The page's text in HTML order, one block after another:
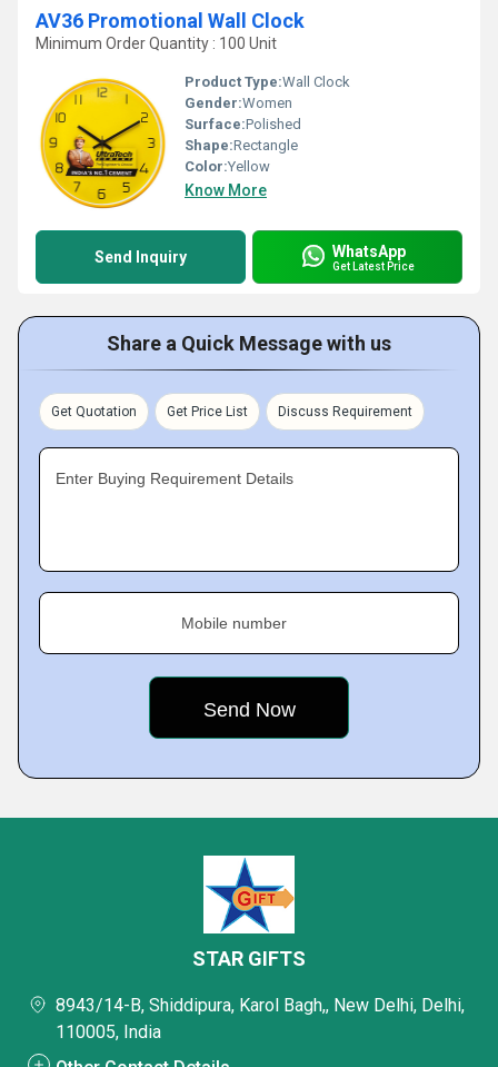
AV36 Promotional Wall Clock
Minimum Order Quantity : 100 Unit
Product Type:Wall Clock
Gender:Women
Surface:Polished
Shape:Rectangle
Color:Yellow
Know More
Send Inquiry WhatsApp
Get Latest Price
Share a Quick Message with us
Get Quotation Get Price List Discuss Requirement
Enter Buying Requirement Details
Mobile number
STAR GIFTS
8943/14-B, Shiddipura, Karol Bagh,, New Delhi, Delhi,
110005, India